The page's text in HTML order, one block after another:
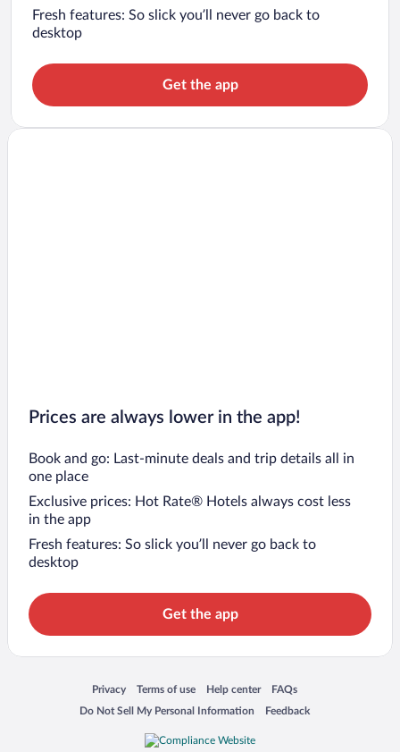
Fresh features: So slick you’ll never go back to
desktop
Get the app
Prices are always lower in the app!
Book and go: Last-minute deals and trip details all in
one place
Exclusive prices: Hot Rate® Hotels always cost less
in the app
Fresh features: So slick you’ll never go back to
desktop
Get the app
Privacy
Opens in a new window
Terms of use
Opens in a new window
Help center
Opens in a new window
FAQs
Opens in a new window
Do Not Sell My Personal Information
Opens in a new window Feedback
Opens in a new window